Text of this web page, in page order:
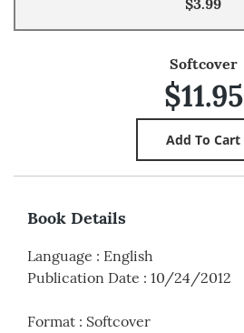
$3.99
Softcover
$11.95
Book Details
Language : English
Publication Date : 10/24/2012
Format : Softcover